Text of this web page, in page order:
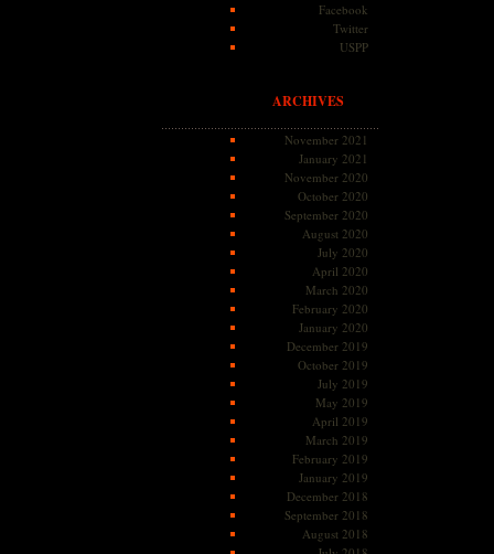
Facebook
Twitter
USPP
ARCHIVES
November 2021
January 2021
November 2020
October 2020
September 2020
August 2020
July 2020
April 2020
March 2020
February 2020
January 2020
December 2019
October 2019
July 2019
May 2019
April 2019
March 2019
February 2019
January 2019
December 2018
September 2018
August 2018